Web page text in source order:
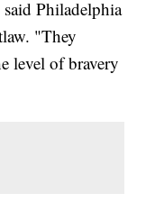
Philadelphia
"They
level of bravery